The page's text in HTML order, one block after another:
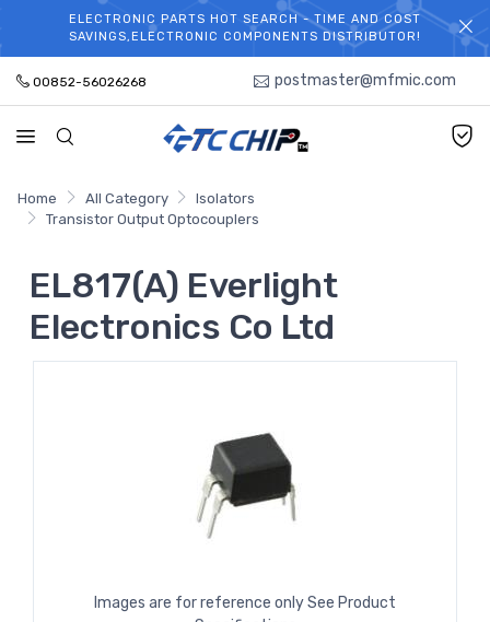
WELCOME TO TCCHIP!
ELECTRONIC PARTS HOT SEARCH - TIME AND COST
SAVINGS,ELECTRONIC COMPONENTS DISTRIBUTOR!
00852-56026268 postmaster@mfmic.com
Home All Category
Isolators
Transistor Output Optocouplers
EL817(A) Everlight
Electronics Co Ltd
Images are for reference only See Product